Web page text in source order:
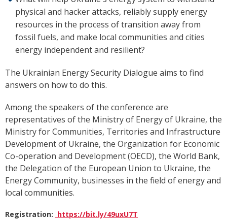
physical and hacker attacks, reliably supply energy
resources in the process of transition away from
fossil fuels, and make local communities and cities
energy independent and resilient?
The Ukrainian Energy Security Dialogue aims to find
answers on how to do this.
Among the speakers of the conference are
representatives of the Ministry of Energy of Ukraine, the
Ministry for Communities, Territories and Infrastructure
Development of Ukraine, the Organization for Economic
Co-operation and Development (OECD), the World Bank,
the Delegation of the European Union to Ukraine, the
Energy Community, businesses in the field of energy and
local communities.
Registration: https://bit.ly/49uxU7T